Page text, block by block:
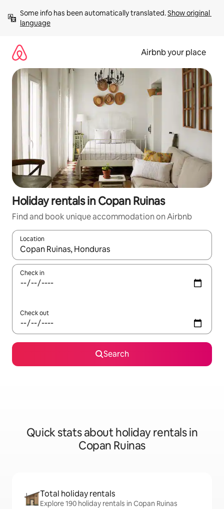
content
Some info has been automatically translated. Show original
language
Airbnb your place
Holiday rentals in Copan Ruinas
Find and book unique accommodation on Airbnb
Location
When results are available, navigate with the up and down
Check in
Check out
Search
Quick stats about holiday rentals in
Copan Ruinas
Total holiday rentals
Explore 190 holiday rentals in Copan Ruinas